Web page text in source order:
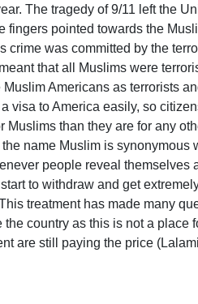
The tragedy of 9/11 left the
fingers pointed towards the
crime was committed by the
that all Muslims were
Americans as terrorists
visa to America easily, so
than they are for any
name Muslim is synonymous
people reveal themselves
to withdraw and get
treatment has made many
country as this is not a place
are still paying the price